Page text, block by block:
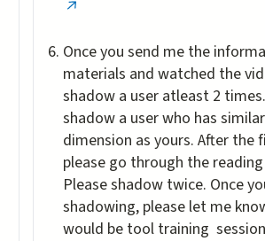
(link
external)
Once you send me the
materials and watched the
shadow a user atleast 2
shadow a user who has
dimension as yours. After the
please go through the
Please shadow twice. Once
shadowing, please let me
would be tool training